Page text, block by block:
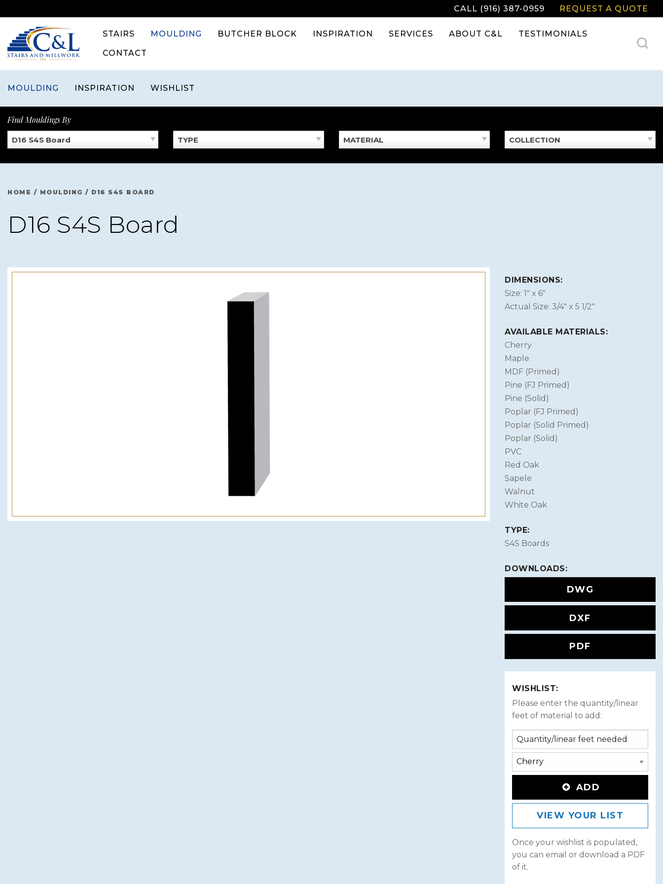
to
content
CALL (916) 387-0959 REQUEST A QUOTE
STAIRS MOULDING BUTCHER BLOCK INSPIRATION SERVICES ABOUT C&L TESTIMONIALS
CONTACT
MOULDING INSPIRATION WISHLIST
Find Mouldings By
D16 S4S Board TYPE MATERIAL COLLECTION
HOME / MOULDING / D16 S4S BOARD
D16 S4S Board
DIMENSIONS:
Size: 1″ x 6″
Actual Size: 3/4″ x 5 1/2″
AVAILABLE MATERIALS:
Cherry
Maple
MDF (Primed)
Pine (FJ Primed)
Pine (Solid)
Poplar (FJ Primed)
Poplar (Solid Primed)
Poplar (Solid)
PVC
Red Oak
Sapele
Walnut
White Oak
TYPE:
S4S Boards
DOWNLOADS:
DWG
DXF
PDF
WISHLIST:
Please enter the quantity/linear
feet of material to add:
ADD
VIEW YOUR LIST
Once your wishlist is populated,
you can email or download a PDF
of it.